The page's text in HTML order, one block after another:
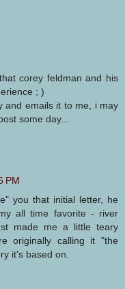
corey feldman and his
; )
and emails it to me, i may
some day...
PM
you that initial letter, he
all time favorite - river
made me a little teary
originally calling it "the
it's based on.